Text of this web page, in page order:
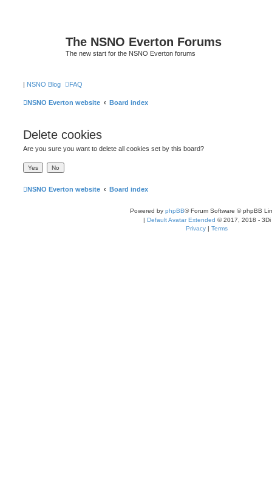
The NSNO Everton Forums
The new start for the NSNO Everton forums
| NSNO Blog FAQ
NSNO Everton website Board index
Delete cookies
Are you sure you want to delete all cookies set by this board?
NSNO Everton website Board index
Powered by phpBB® Forum Software © phpBB
| Default Avatar Extended © 2017, 2018 - 3Di
Privacy | Terms